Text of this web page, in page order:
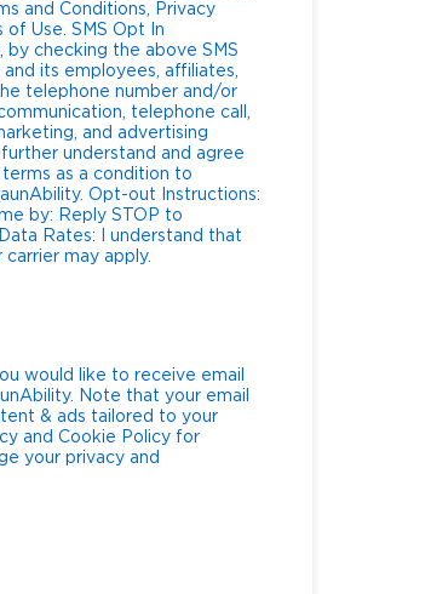
and Conditions, Privacy
Opt In
checking the above SMS
its employees, affiliates,
telephone number and/or
telephone call,
and advertising
understand and agree
as a condition to
Instructions:
by: Reply STOP to
may apply.
would like to receive email
Note that your email
& ads tailored to your
and Cookie Policy for
your privacy and